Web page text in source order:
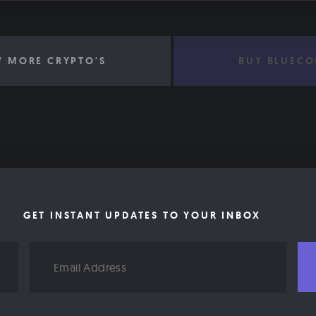
MORE CRYPTO'S BUY
GET INSTANT UPDATES TO YOUR INBOX
Address